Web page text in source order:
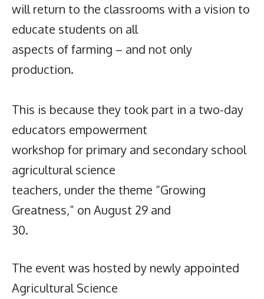
will return to the classrooms with a vision to
educate students on all
aspects of farming – and not only
production.
This is because they took part in a two-day
educators empowerment
workshop for primary and secondary school
agricultural science
teachers, under the theme “Growing
Greatness,” on August 29 and
30.
The event was hosted by newly appointed
Agricultural Science